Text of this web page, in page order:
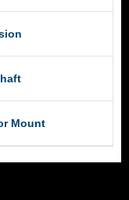
Mount